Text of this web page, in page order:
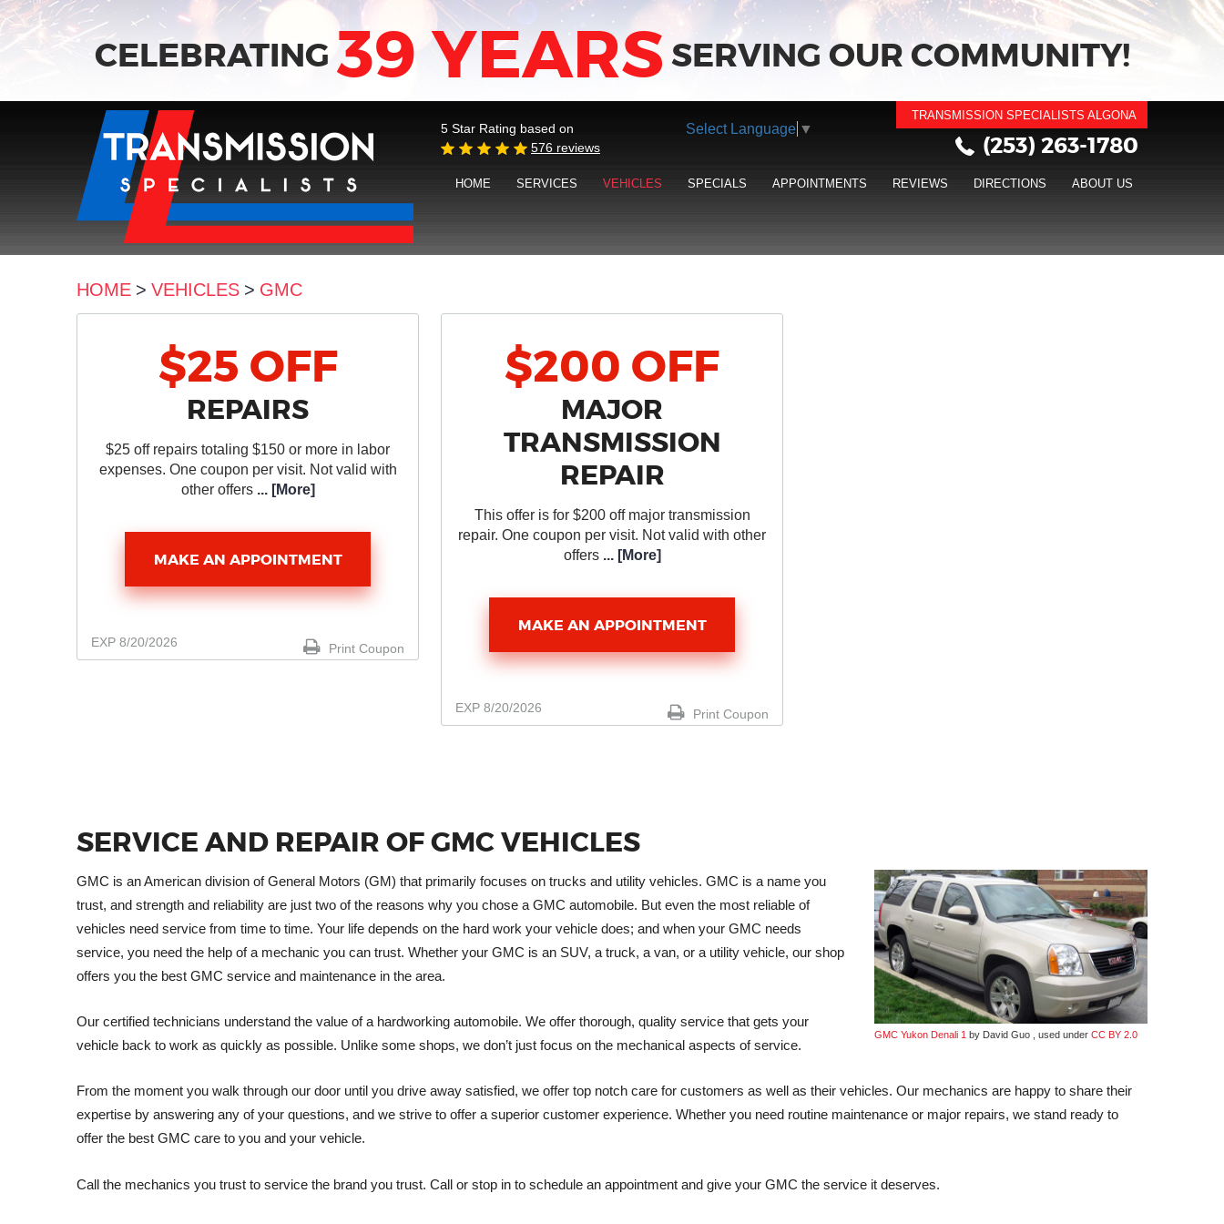
CELEBRATING 39 YEARS SERVING OUR COMMUNITY!
Select Language ▼
TRANSMISSION SPECIALISTS ALGONA
(253) 263-1780
5 Star Rating based on
576 reviews
HOME SERVICES VEHICLES SPECIALS APPOINTMENTS REVIEWS DIRECTIONS ABOUT US
HOME VEHICLES GMC
$25 OFF
REPAIRS
$25 off repairs totaling $150 or more in labor
expenses. One coupon per visit. Not valid with
other offers... [More]
MAKE AN APPOINTMENT
Print Coupon
EXP 8/20/2026
$200 OFF
MAJOR
TRANSMISSION
REPAIR
This offer is for $200 off major transmission
repair. One coupon per visit. Not valid with other
offers... [More]
MAKE AN APPOINTMENT
Print Coupon
EXP 8/20/2026
SERVICE AND REPAIR OF GMC VEHICLES
GMC Yukon Denali 1 by David Guo , used under CC BY 2.0
GMC is an American division of General Motors (GM) that primarily focuses on trucks and utility vehicles. GMC is a name you
trust, and strength and reliability are just two of the reasons why you chose a GMC automobile. But even the most reliable of
vehicles need service from time to time. Your life depends on the hard work your vehicle does; and when your GMC needs
service, you need the help of a mechanic you can trust. Whether your GMC is an SUV, a truck, a van, or a utility vehicle, our shop
offers you the best GMC service and maintenance in the area.
Our certified technicians understand the value of a hardworking automobile. We offer thorough, quality service that gets your
vehicle back to work as quickly as possible. Unlike some shops, we don’t just focus on the mechanical aspects of service.
From the moment you walk through our door until you drive away satisfied, we offer top notch care for customers as well as their vehicles. Our mechanics are happy to share their
expertise by answering any of your questions, and we strive to offer a superior customer experience. Whether you need routine maintenance or major repairs, we stand ready to
offer the best GMC care to you and your vehicle.
Call the mechanics you trust to service the brand you trust. Call or stop in to schedule an appointment and give your GMC the service it deserves.